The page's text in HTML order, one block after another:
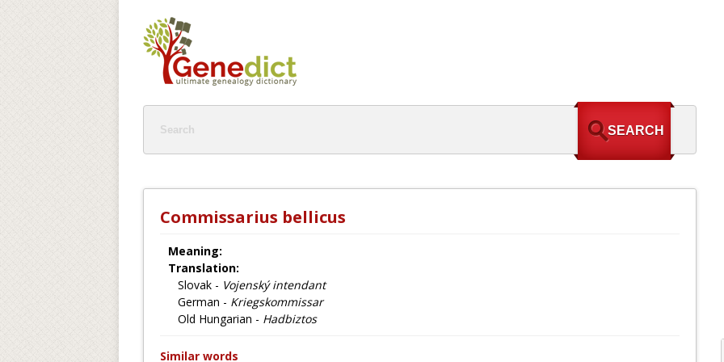
Commissarius bellicus
Meaning:
Translation:
Slovak - Vojenský intendant
German - Kriegskommissar
Old Hungarian - Hadbiztos
Similar words